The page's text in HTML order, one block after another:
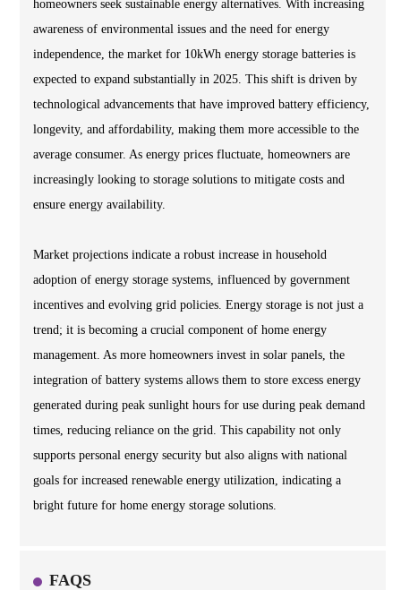
homeowners seek sustainable energy alternatives. With increasing
awareness of environmental issues and the need for energy
independence, the market for 10kWh energy storage batteries is
expected to expand substantially in 2025. This shift is driven by
technological advancements that have improved battery efficiency,
longevity, and affordability, making them more accessible to the
average consumer. As energy prices fluctuate, homeowners are
increasingly looking to storage solutions to mitigate costs and
ensure energy availability.
Market projections indicate a robust increase in household
adoption of energy storage systems, influenced by government
incentives and evolving grid policies. Energy storage is not just a
trend; it is becoming a crucial component of home energy
management. As more homeowners invest in solar panels, the
integration of battery systems allows them to store excess energy
generated during peak sunlight hours for use during peak demand
times, reducing reliance on the grid. This capability not only
supports personal energy security but also aligns with national
goals for increased renewable energy utilization, indicating a
bright future for home energy storage solutions.
FAQS